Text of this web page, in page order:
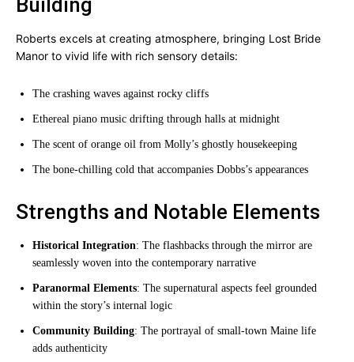
Building
Roberts excels at creating atmosphere, bringing Lost Bride
Manor to vivid life with rich sensory details:
The crashing waves against rocky cliffs
Ethereal piano music drifting through halls at midnight
The scent of orange oil from Molly’s ghostly housekeeping
The bone-chilling cold that accompanies Dobbs’s appearances
Strengths and Notable Elements
Historical Integration: The flashbacks through the mirror are
seamlessly woven into the contemporary narrative
Paranormal Elements: The supernatural aspects feel grounded
within the story’s internal logic
Community Building: The portrayal of small-town Maine life
adds authenticity